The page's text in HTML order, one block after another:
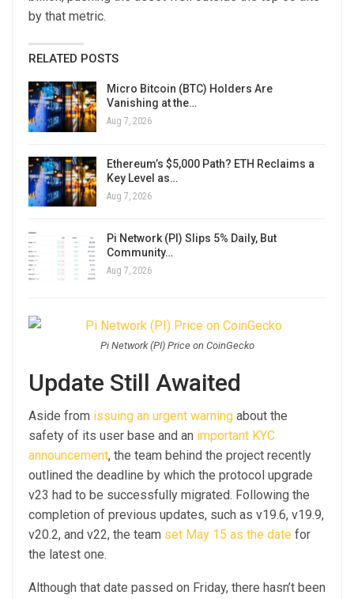
by that metric.
RELATED POSTS
Micro Bitcoin (BTC) Holders Are
Vanishing at the…
Aug 7, 2026
Ethereum’s $5,000 Path? ETH Reclaims a
Key Level as…
Aug 7, 2026
Pi Network (PI) Slips 5% Daily, But
Community…
Aug 7, 2026
Pi Network (PI) Price on CoinGecko
Update Still Awaited
Aside from issuing an urgent warning about the
safety of its user base and an important KYC
announcement, the team behind the project recently
outlined the deadline by which the protocol upgrade
v23 had to be successfully migrated. Following the
completion of previous updates, such as v19.6, v19.9,
v20.2, and v22, the team set May 15 as the date for
the latest one.
Although that date passed on Friday, there hasn’t been